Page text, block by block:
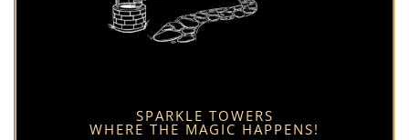
SPARKLE TOWERS
WHERE THE MAGIC HAPPENS!